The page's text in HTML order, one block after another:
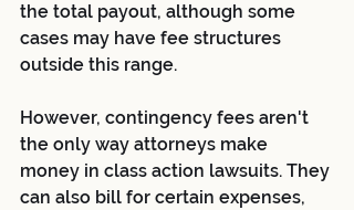
the total payout, although some
cases may have fee structures
outside this range.
However, contingency fees aren't
the only way attorneys make
money in class action lawsuits. They
can also bill for certain expenses,